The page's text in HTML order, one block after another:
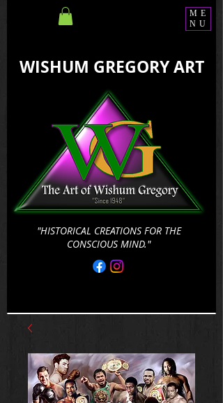
"HISTORICAL CREATIONS FOR THE
CONSCIOUS MIND."
WISHUM GREGORY ART
ME
NU